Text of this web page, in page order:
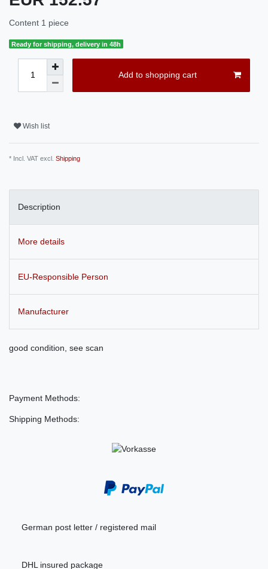
Content 1 piece
Ready for shipping, delivery in 48h
Add to shopping cart
Wish list
* Incl. VAT excl. Shipping
Description
More details
EU-Responsible Person
Manufacturer
good condition, see scan
Payment Methods:
Shipping Methods:
German post letter / registered mail
DHL insured package